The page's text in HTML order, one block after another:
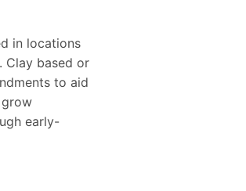
in locations
Clay based or
to aid
early-